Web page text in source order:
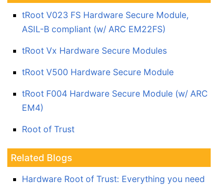
tRoot V023 FS Hardware Secure Module,
ASIL-B compliant (w/ ARC EM22FS)
tRoot Vx Hardware Secure Modules
tRoot V500 Hardware Secure Module
tRoot F004 Hardware Secure Module (w/ ARC
EM4)
Root of Trust
Related Blogs
Hardware Root of Trust: Everything you need